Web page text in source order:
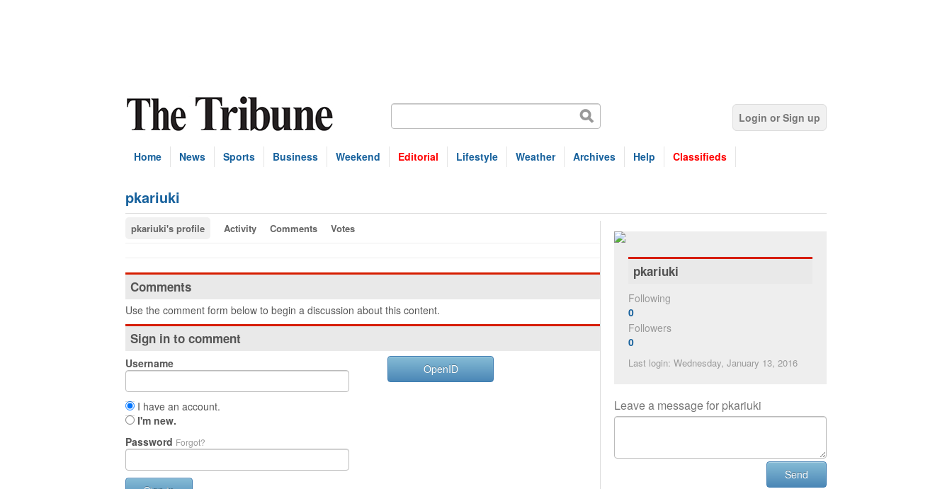
Login or Sign up
Home News Sports Business Weekend Editorial Lifestyle Weather Archives Help Classifieds
pkariuki
pkariuki's profile Activity Comments Votes
Comments
Use the comment form below to begin a discussion about this content.
Sign in to comment
Username
I have an account.
I'm new.
Password Forgot?
OpenID
pkariuki
Following
0
Followers
0
Last login: Wednesday, January 13, 2016
Leave a message for pkariuki
Send